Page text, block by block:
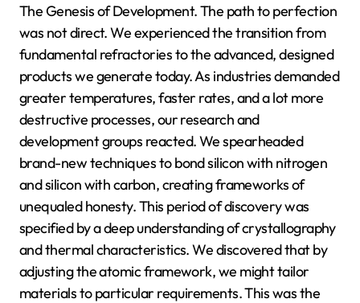
The Genesis of Development. The path to perfection
was not direct. We experienced the transition from
fundamental refractories to the advanced, designed
products we generate today. As industries demanded
greater temperatures, faster rates, and a lot more
destructive processes, our research and
development groups reacted. We spearheaded
brand-new techniques to bond silicon with nitrogen
and silicon with carbon, creating frameworks of
unequaled honesty. This period of discovery was
specified by a deep understanding of crystallography
and thermal characteristics. We discovered that by
adjusting the atomic framework, we might tailor
materials to particular requirements. This was the